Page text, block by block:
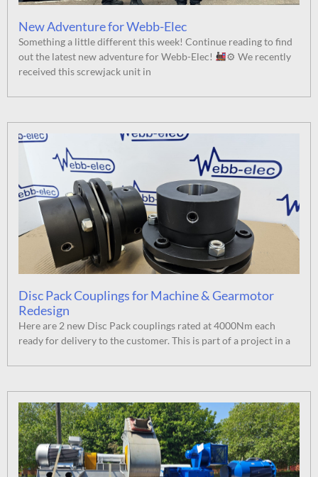
New Adventure for Webb-Elec
Something a little different this week! Continue reading to find
out the latest new adventure for Webb-Elec!
⚙ We recently
received this screwjack unit in
Disc Pack Couplings for Machine & Gearmotor
Redesign
Here are 2 new Disc Pack couplings rated at 4000Nm each
ready for delivery to the customer. This is part of a project in a